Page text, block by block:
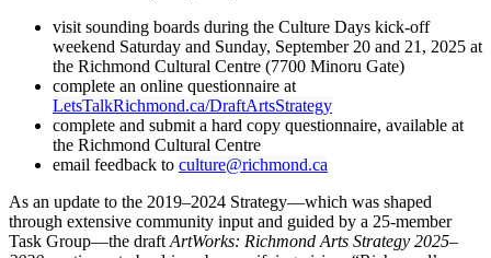
visit sounding boards during the Culture Days kick-off
weekend Saturday and Sunday, September 20 and 21, 2025 at
the Richmond Cultural Centre (7700 Minoru Gate)
complete an online questionnaire at
LetsTalkRichmond.ca/DraftArtsStrategy
complete and submit a hard copy questionnaire, available at
the Richmond Cultural Centre
email feedback to culture@richmond.ca
As an update to the 2019–2024 Strategy—which was shaped
through extensive community input and guided by a 25-member
Task Group—the draftArtWorks: Richmond Arts Strategy 2025–